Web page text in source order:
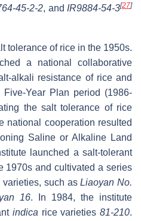
45-2-2, and IR9884-54-3[27]
tolerance of rice in the 1950s.
a national collaborative
alkali resistance of rice and
Year Plan period (1986-
the salt tolerance of rice
national cooperation resulted
Saline or Alkaline Land
launched a salt-tolerant
1970s and cultivated a series
varieties, such asLiaoyan No.
16. In 1984, the institute
indica rice varieties 81-210.